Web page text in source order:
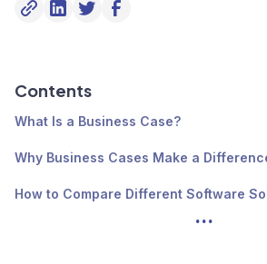
Contents
What Is a Business Case?
Why Business Cases Make a
How to Compare Different Software
...